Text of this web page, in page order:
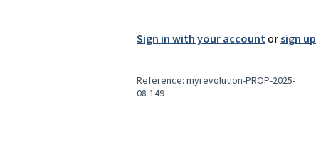
Sign in with your accountorsign up
Reference: myrevolution-PROP-2025-
08-149